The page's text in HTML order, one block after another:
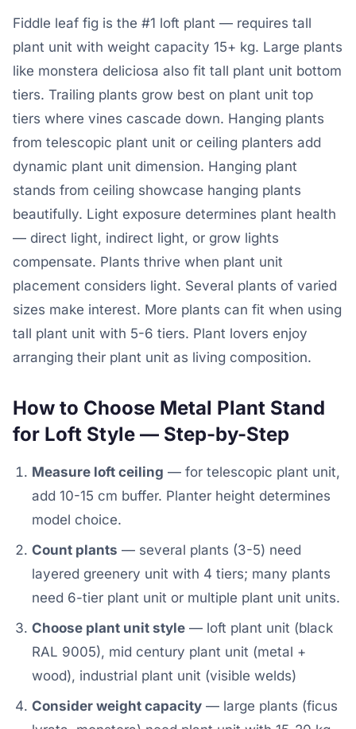
Fiddle leaf fig is the #1 loft plant — requires tall
plant unit with weight capacity 15+ kg. Large plants
like monstera deliciosa also fit tall plant unit bottom
tiers. Trailing plants grow best on plant unit top
tiers where vines cascade down. Hanging plants
from telescopic plant unit or ceiling planters add
dynamic plant unit dimension. Hanging plant
stands from ceiling showcase hanging plants
beautifully. Light exposure determines plant health
— direct light, indirect light, or grow lights
compensate. Plants thrive when plant unit
placement considers light. Several plants of varied
sizes make interest. More plants can fit when using
tall plant unit with 5-6 tiers. Plant lovers enjoy
arranging their plant unit as living composition.
How to Choose Metal Plant Stand
for Loft Style — Step-by-Step
Measure loft ceiling — for telescopic plant unit,
add 10-15 cm buffer. Planter height determines
model choice.
Count plants — several plants (3-5) need
layered greenery unit with 4 tiers; many plants
need 6-tier plant unit or multiple plant unit units.
Choose plant unit style — loft plant unit (black
RAL 9005), mid century plant unit (metal +
wood), industrial plant unit (visible welds)
Consider weight capacity — large plants (ficus